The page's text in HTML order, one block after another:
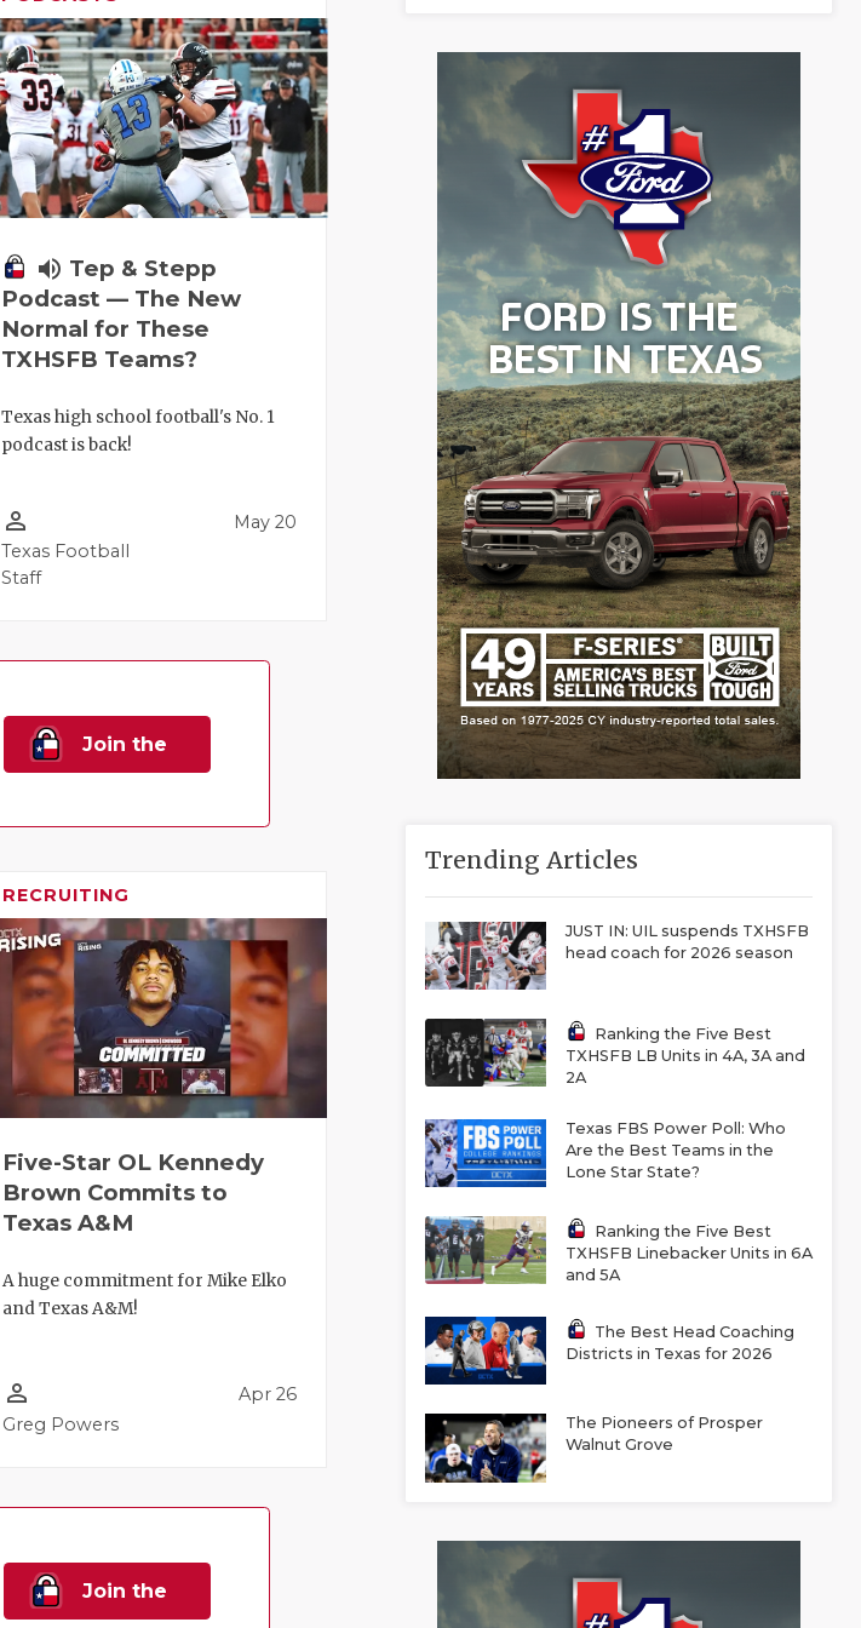
volume_up Tep & Stepp
Podcast — The New
Normal for These
TXHSFB Teams?
Texas high school football's No. 1
podcast is back!
person_outline
Texas Football
Staff
May 20
Join the
RECRUITING
Five-Star OL Kennedy
Brown Commits to
Texas A&M
A huge commitment for Mike Elko
and Texas A&M!
person_outline
Greg Powers
Apr 26
Join the
Trending Articles
JUST IN: UIL suspends TXHSFB
head coach for 2026 season
Ranking the Five Best
TXHSFB LB Units in 4A, 3A and
2A
Texas FBS Power Poll: Who
Are the Best Teams in the
Lone Star State?
Ranking the Five Best
TXHSFB Linebacker Units in 6A
and 5A
The Best Head Coaching
Districts in Texas for 2026
The Pioneers of Prosper
Walnut Grove